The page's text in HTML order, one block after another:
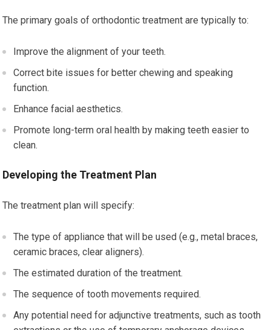
The primary goals of orthodontic treatment are typically to:
Improve the alignment of your teeth.
Correct bite issues for better chewing and speaking
function.
Enhance facial aesthetics.
Promote long-term oral health by making teeth easier to
clean.
Developing the Treatment Plan
The treatment plan will specify:
The type of appliance that will be used (e.g., metal braces,
ceramic braces, clear aligners).
The estimated duration of the treatment.
The sequence of tooth movements required.
Any potential need for adjunctive treatments, such as tooth